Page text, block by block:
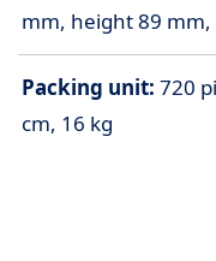
mm, height 89 mm,
Packing unit: 720
cm, 16 kg